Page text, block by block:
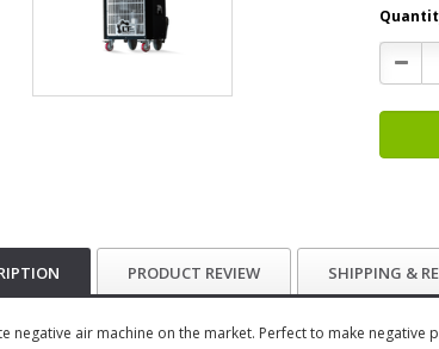
Current
Stock:
PRODUCT REVIEW SHIPPING &
negative air machine on the market. Perfect to make